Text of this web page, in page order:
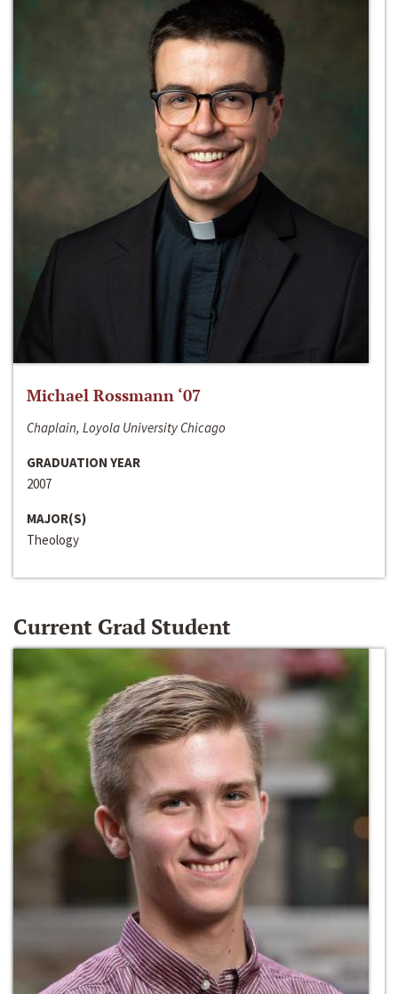
Michael Rossmann ‘07
Chaplain, Loyola University Chicago
GRADUATION YEAR
2007
MAJOR(S)
Theology
Current Grad Student